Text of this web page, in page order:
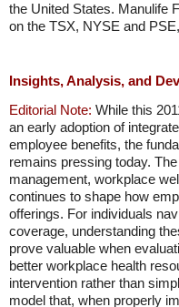
the United States. Manulife
on the TSX, NYSE and
Insights, Analysis, and
Editorial Note: While this
an early adoption of
employee benefits, the
remains pressing today.
management, workplace
continues to shape how
offerings. For individuals
coverage, understanding
prove valuable when
better workplace health
intervention rather than
model that, when properly